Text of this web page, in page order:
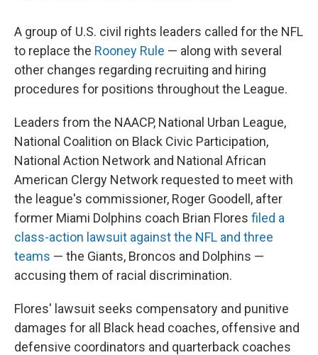
A group of U.S. civil rights leaders called for the NFL
to replace the Rooney Rule — along with several
other changes regarding recruiting and hiring
procedures for positions throughout the League.
Leaders from the NAACP, National Urban League,
National Coalition on Black Civic Participation,
National Action Network and National African
American Clergy Network requested to meet with
the league's commissioner, Roger Goodell, after
former Miami Dolphins coach Brian Flores filed a
class-action lawsuit against the NFL and three
teams — the Giants, Broncos and Dolphins —
accusing them of racial discrimination.
Flores' lawsuit seeks compensatory and punitive
damages for all Black head coaches, offensive and
defensive coordinators and quarterback coaches